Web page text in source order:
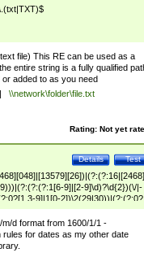
file) This RE can be used as a
entire string is a fully qualified
added to as you need
|
\\network\folder\file.txt
Rating: Not yet
Test
Details
9]|[2-9]\d)?\d{2})(\/|-
9]|1[0-2])\2(29|30))|(?:(?:0?
d format from 1600/1/1 -
rules for dates as my other date